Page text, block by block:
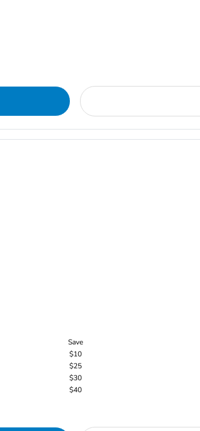
Save
$10
$25
$30
$40